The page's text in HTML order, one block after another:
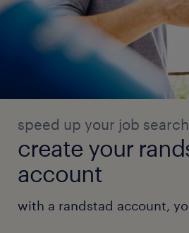
speed up your job search
create your
account
with a randstad account,